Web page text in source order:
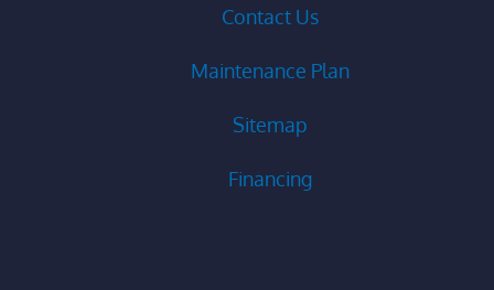
Contact Us
Maintenance Plan
Sitemap
Financing